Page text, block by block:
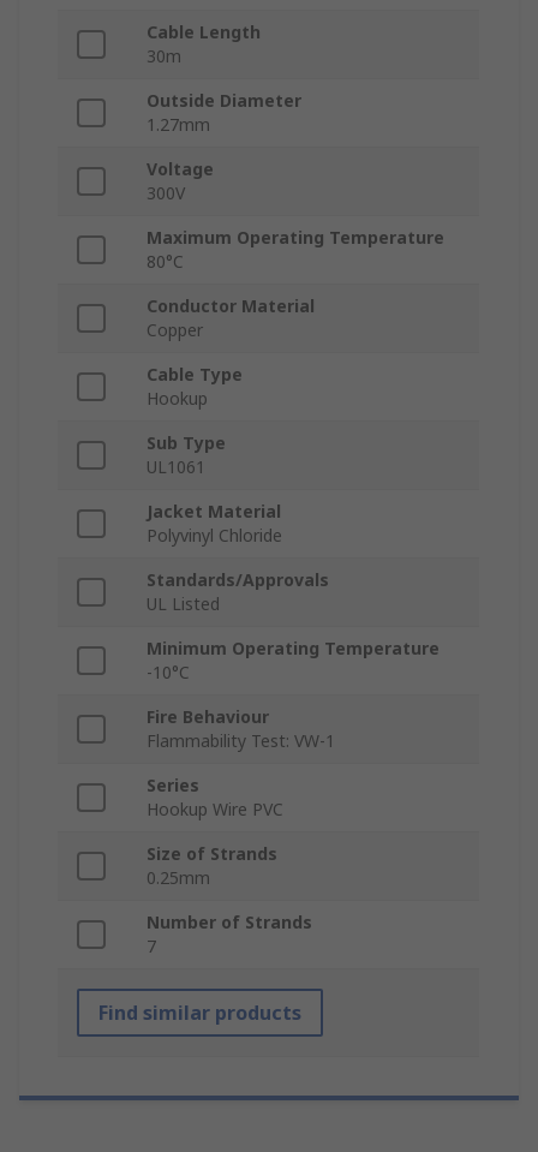
Cable Length
30m
Outside Diameter
1.27mm
Voltage
300V
Maximum Operating Temperature
80°C
Conductor Material
Copper
Cable Type
Hookup
Sub Type
UL1061
Jacket Material
Polyvinyl Chloride
Standards/Approvals
UL Listed
Minimum Operating Temperature
-10°C
Fire Behaviour
Flammability Test: VW-1
Series
Hookup Wire PVC
Size of Strands
0.25mm
Number of Strands
7
Find similar products